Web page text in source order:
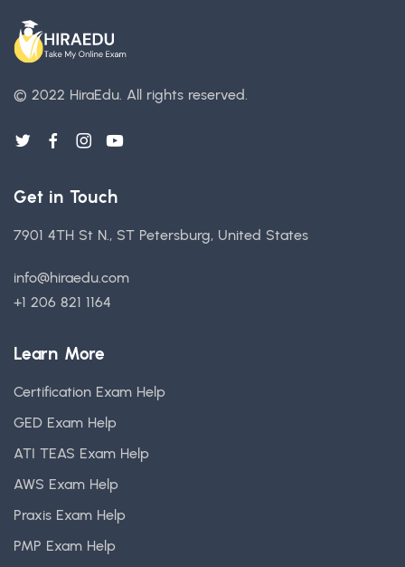
© 2022 HiraEdu. All rights reserved.
Get in Touch
7901 4TH St N., ST Petersburg, United States
info@hiraedu.com
+1 206 821 1164
Learn More
Certification Exam Help
GED Exam Help
ATI TEAS Exam Help
AWS Exam Help
Praxis Exam Help
PMP Exam Help